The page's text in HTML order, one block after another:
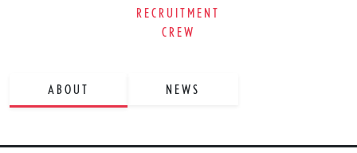
RECRUITMENT
CREW
ABOUT NEWS